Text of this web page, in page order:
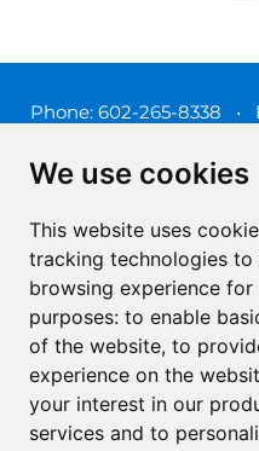
We use cookies
This website uses
tracking technologies
browsing experience
purposes: to enable
of the website, to
experience on the
your interest in our
services and to
Phone: 602-265-8338 •
© 2025 Southwest
reserved.
Privacy Policy (Spanish)
Update Cookies Preferences